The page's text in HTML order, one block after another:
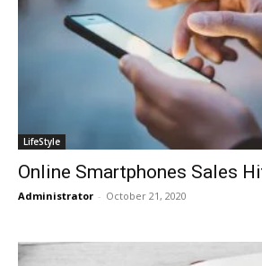
LifeStyle
Online Smartphones Sales
Administrator - October 21, 2020